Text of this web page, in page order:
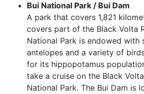
Bui National Park / Bui Dam
A park that covers 1,821
covers part of the Black Volta
National Park is endowed with
antelopes and a variety of
for its hippopotamus
take a cruise on the Black
National Park. The Bui Dam is